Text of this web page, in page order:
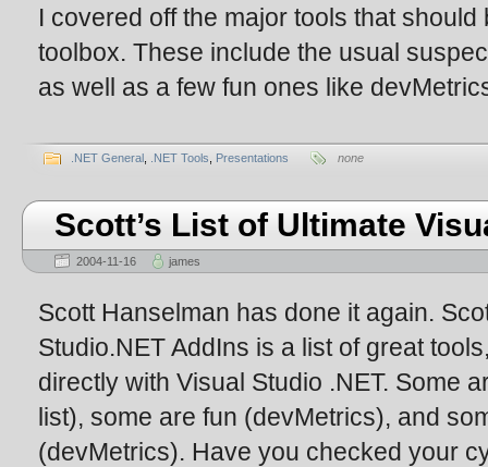
I covered off the major tools that should
toolbox. These include the usual
as well as a few fun ones like
.NET General .NET Tools Presentations none
Scott’s List of Ultimate
2004-11-16 james
Scott Hanselman has done it again.
Studio.NET AddIns is a list of great
directly with Visual Studio .NET. Some
list), some are fun (devMetrics), and
(devMetrics). Have you checked your